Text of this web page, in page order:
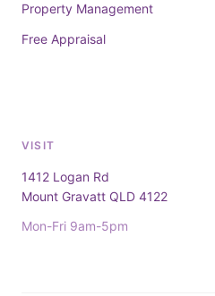
Property Management
Free Appraisal
VISIT
1412 Logan Rd
Mount Gravatt QLD 4122
Mon-Fri 9am-5pm